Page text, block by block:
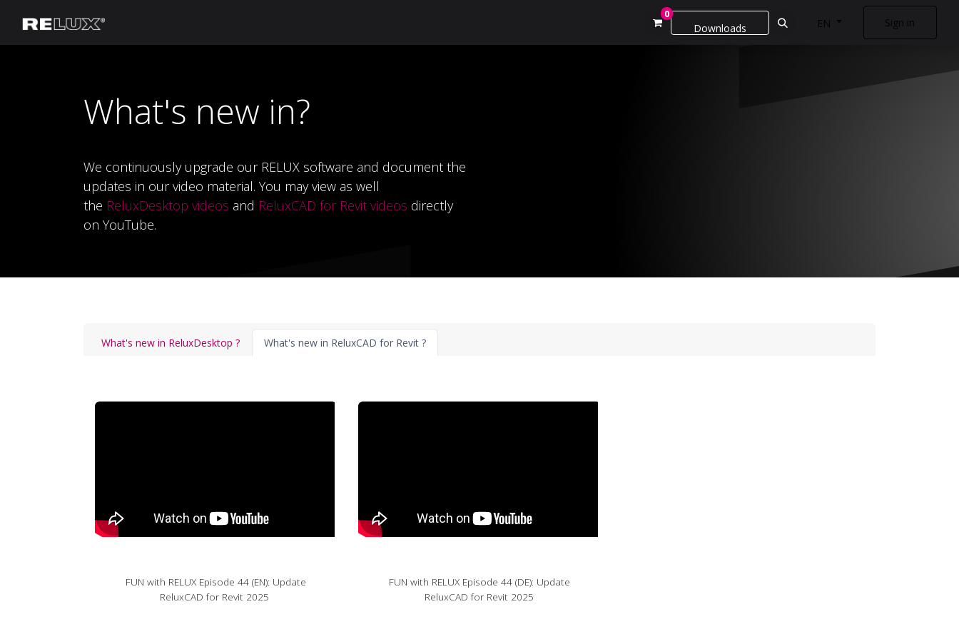
0
Downloads EN Sign in
What's new in?
We continuously upgrade our RELUX software and document the
updates in our video material. You may view as well
the ReluxDesktop videos and ReluxCAD for Revit videos directly
on YouTube.
What's new in ReluxDesktop ? What's new in ReluxCAD for Revit ?
FUN with RELUX Episode 44 (EN): Update
ReluxCAD for Revit 2025
FUN with RELUX Episode 44 (DE): Update
ReluxCAD for Revit 2025